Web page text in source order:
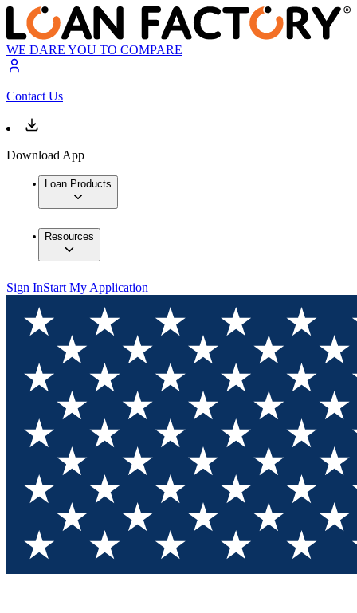
WE DARE YOU TO COMPARE
Contact Us
Download App
Loan Products
Resources
Sign InStart My Application